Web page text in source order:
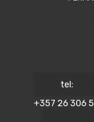
tel:
+357 26 306